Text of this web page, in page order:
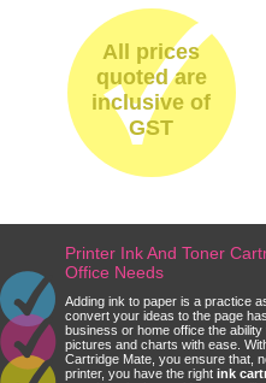
All prices
quoted are
inclusive of
GST
Printer Ink And Toner
Office Needs
Adding ink to paper is a practice
convert your ideas to the page
business or home office the
pictures and charts with ease.
Cartridge Mate, you ensure that,
printer, you have the right ink